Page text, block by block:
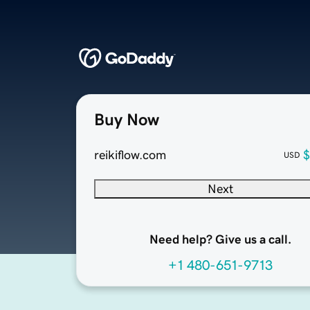
Buy Now
reikiflow.com USD
Next
Need help? Give us a call.
+1 480-651-9713